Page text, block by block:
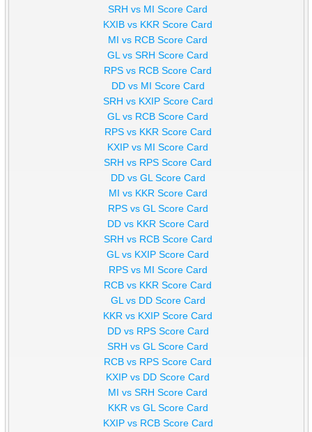
SRH vs MI Score Card
KXIB vs KKR Score Card
MI vs RCB Score Card
GL vs SRH Score Card
RPS vs RCB Score Card
DD vs MI Score Card
SRH vs KXIP Score Card
GL vs RCB Score Card
RPS vs KKR Score Card
KXIP vs MI Score Card
SRH vs RPS Score Card
DD vs GL Score Card
MI vs KKR Score Card
RPS vs GL Score Card
DD vs KKR Score Card
SRH vs RCB Score Card
GL vs KXIP Score Card
RPS vs MI Score Card
RCB vs KKR Score Card
GL vs DD Score Card
KKR vs KXIP Score Card
DD vs RPS Score Card
SRH vs GL Score Card
RCB vs RPS Score Card
KXIP vs DD Score Card
MI vs SRH Score Card
KKR vs GL Score Card
KXIP vs RCB Score Card